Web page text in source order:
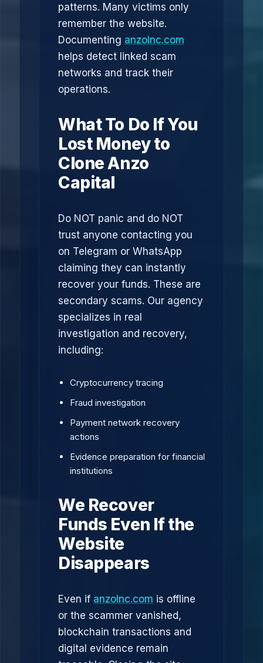
patterns. Many victims only
remember the website.
Documenting anzolnc.com
helps detect linked scam
networks and track their
operations.
What To Do If You
Lost Money to
Clone Anzo
Capital
Do NOT panic and do NOT
trust anyone contacting you
on Telegram or WhatsApp
claiming they can instantly
recover your funds. These are
secondary scams. Our agency
specializes in real
investigation and recovery,
including:
Cryptocurrency tracing
Fraud investigation
Payment network recovery
actions
Evidence preparation for financial
institutions
We Recover
Funds Even If the
Website
Disappears
Even if anzolnc.com is offline
or the scammer vanished,
blockchain transactions and
digital evidence remain